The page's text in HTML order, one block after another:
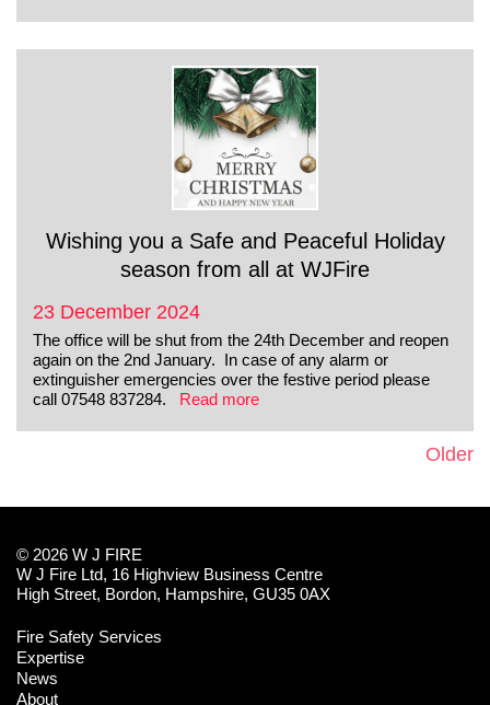
Wishing you a Safe and Peaceful Holiday
season from all at WJFire
23 December 2024
The office will be shut from the 24th December and reopen
again on the 2nd January. In case of any alarm or
extinguisher emergencies over the festive period please
call 07548 837284. Read more
Older
© 2026 W J FIRE
W J Fire Ltd, 16 Highview Business Centre
High Street, Bordon, Hampshire, GU35 0AX
Fire Safety Services
Expertise
News
About